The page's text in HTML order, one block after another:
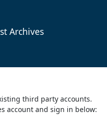
Archives
third party accounts.
account and sign in below: